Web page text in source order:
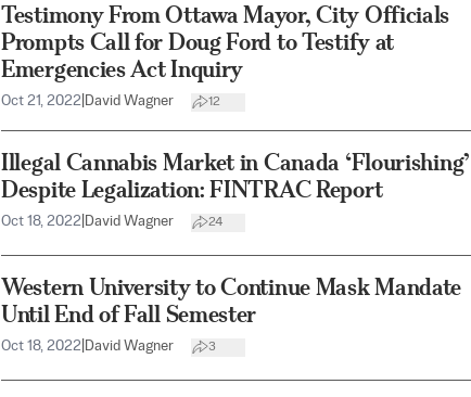
Testimony From Ottawa Mayor, City Officials
Prompts Call for Doug Ford to Testify at
Emergencies Act Inquiry
Oct 21, 2022 David Wagner 12
Illegal Cannabis Market in Canada ‘Flourishing’
Despite Legalization: FINTRAC Report
Oct 18, 2022 David Wagner 24
Western University to Continue Mask Mandate
Until End of Fall Semester
Oct 18, 2022 David Wagner 3